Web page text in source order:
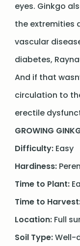
eyes. Ginkgo
the extremities
vascular
diabetes,
And if that
circulation to
erectile
GROWING
Difficulty: Easy
Hardiness:
Time to Plant:
Time to
Location: Full
Soil Type:Well-